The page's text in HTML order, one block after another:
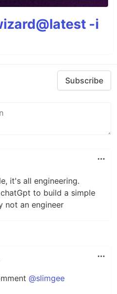
-i
Subscribe
it's all engineering.
to build a simple
not an engineer
@slimgee